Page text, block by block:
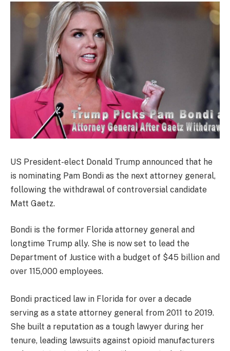
US President-elect Donald Trump announced that he
is nominating Pam Bondi as the next attorney general,
following the withdrawal of controversial candidate
Matt Gaetz.
Bondi is the former Florida attorney general and
longtime Trump ally. She is now set to lead the
Department of Justice with a budget of $45 billion and
over 115,000 employees.
Bondi practiced law in Florida for over a decade
serving as a state attorney general from 2011 to 2019.
She built a reputation as a tough lawyer during her
tenure, leading lawsuits against opioid manufacturers